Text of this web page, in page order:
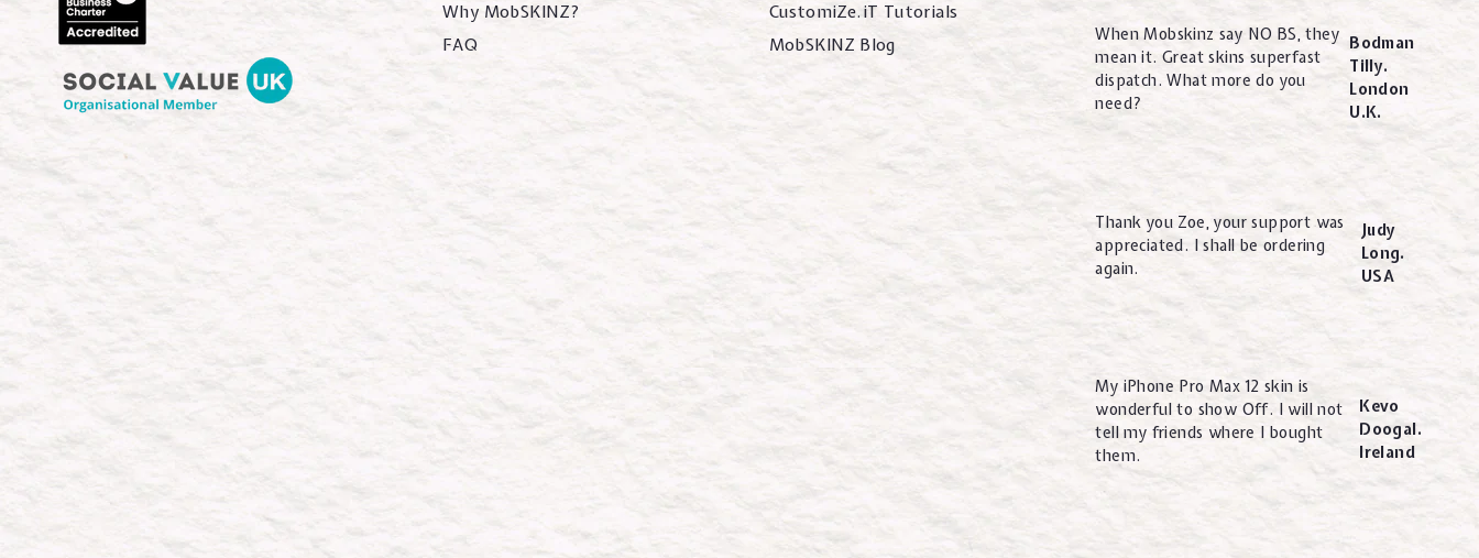
Why MobSKINZ?
FAQ
CustomiZe.iT Tutorials
MobSKINZ Blog
When Mobskinz say NO BS, they
mean it. Great skins superfast
dispatch. What more do you
need?
Bodman
Tilly.
London
U.K.
Thank you Zoe, your support was
appreciated. I shall be ordering
again.
Judy
Long.
USA
My iPhone Pro Max 12 skin is
wonderful to show Off. I will not
tell my friends where I bought
them.
Kevo
Doogal.
Ireland